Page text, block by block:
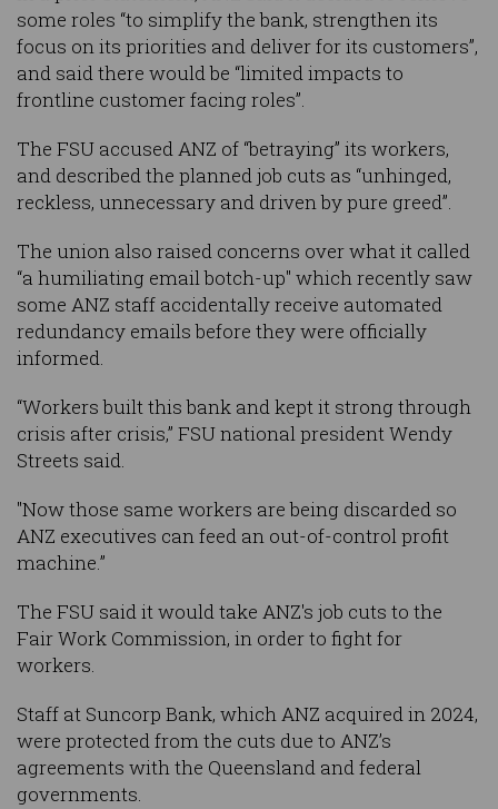
some roles “to simplify the bank, strengthen its
focus on its priorities and deliver for its customers”,
and said there would be “limited impacts to
frontline customer facing roles”.
The FSU accused ANZ of “betraying” its workers,
and described the planned job cuts as “unhinged,
reckless, unnecessary and driven by pure greed”.
The union also raised concerns over what it called
“a humiliating email botch-up" which recently saw
some ANZ staff accidentally receive automated
redundancy emails before they were officially
informed.
“Workers built this bank and kept it strong through
crisis after crisis,” FSU national president Wendy
Streets said.
"Now those same workers are being discarded so
ANZ executives can feed an out-of-control profit
machine.”
The FSU said it would take ANZ's job cuts to the
Fair Work Commission, in order to fight for
workers.
Staff at Suncorp Bank, which ANZ acquired in 2024,
were protected from the cuts due to ANZ’s
agreements with the Queensland and federal
governments.